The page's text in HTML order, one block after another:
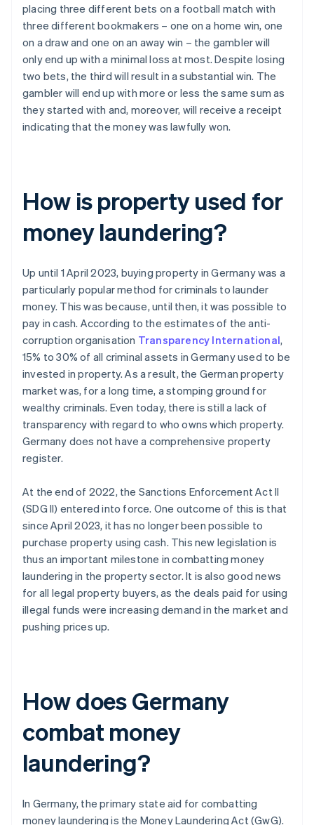
placing three different bets on a football match with
three different bookmakers – one on a home win, one
on a draw and one on an away win – the gambler will
only end up with a minimal loss at most. Despite losing
two bets, the third will result in a substantial win. The
gambler will end up with more or less the same sum as
they started with and, moreover, will receive a receipt
indicating that the money was lawfully won.
How is property used for
money laundering?
Up until 1 April 2023, buying property in Germany was a
particularly popular method for criminals to launder
money. This was because, until then, it was possible to
pay in cash. According to the estimates of the anti-
corruption organisation Transparency International,
15% to 30% of all criminal assets in Germany used to be
invested in property. As a result, the German property
market was, for a long time, a stomping ground for
wealthy criminals. Even today, there is still a lack of
transparency with regard to who owns which property.
Germany does not have a comprehensive property
register.
At the end of 2022, the Sanctions Enforcement Act II
(SDG II) entered into force. One outcome of this is that
since April 2023, it has no longer been possible to
purchase property using cash. This new legislation is
thus an important milestone in combatting money
laundering in the property sector. It is also good news
for all legal property buyers, as the deals paid for using
illegal funds were increasing demand in the market and
pushing prices up.
How does Germany
combat money
laundering?
In Germany, the primary state aid for combatting
money laundering is the Money Laundering Act (GwG).